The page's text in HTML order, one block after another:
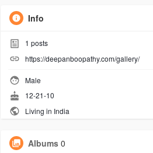
Info
1 posts
https://deepanboopathy.com/gallery/
Male
12-21-10
Living in India
Albums 0